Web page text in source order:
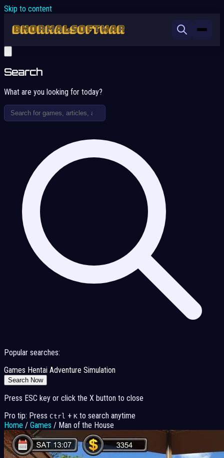
Skip to content
Search
What are you looking for today?
Popular searches:
Games Hentai Adventure Simulation
Search Now
Press ESC key or click the X button to close
Pro tip: Press Ctrl + K to search anytime
Home / Games / Man of the House